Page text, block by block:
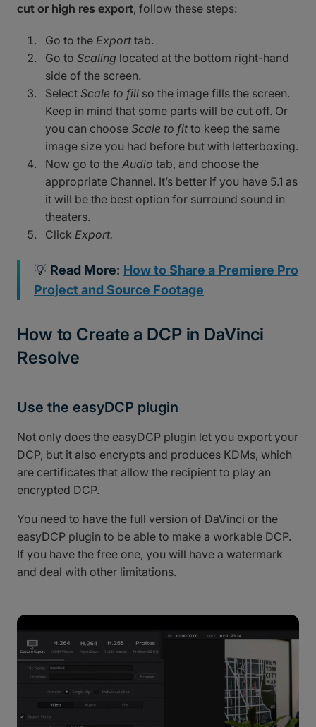
cut or high res export, follow these steps:
Go to the Export tab.
Go to Scaling located at the bottom right-hand
side of the screen.
Select Scale to fill so the image fills the screen.
Keep in mind that some parts will be cut off. Or
you can choose Scale to fit to keep the same
image size you had before but with letterboxing.
Now go to the Audio tab, and choose the
appropriate Channel. It’s better if you have 5.1 as
it will be the best option for surround sound in
theaters.
Click Export.
💡 Read More: How to Share a Premiere Pro
Project and Source Footage
How to Create a DCP in DaVinci
Resolve
Use the easyDCP plugin
Not only does the easyDCP plugin let you export your
DCP, but it also encrypts and produces KDMs, which
are certificates that allow the recipient to play an
encrypted DCP.
You need to have the full version of DaVinci or the
easyDCP plugin to be able to make a workable DCP.
If you have the free one, you will have a watermark
and deal with other limitations.